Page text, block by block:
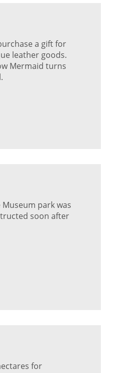
a gift for
leather goods.
Mermaid turns
park was
soon after
for